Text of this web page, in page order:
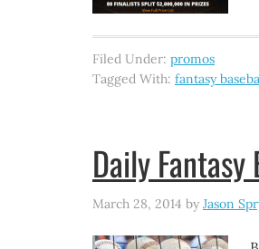
Filed Under: promos
Tagged With: fantasy
Daily
March 28, 2014 by Jason